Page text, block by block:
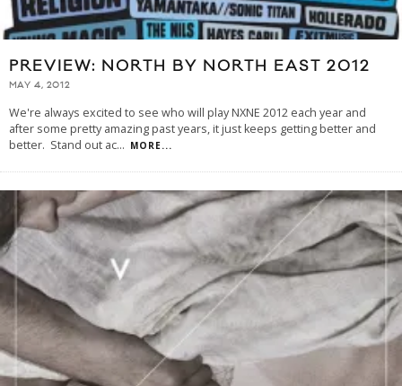
PREVIEW: NORTH BY NORTH EAST 2012
MAY 4, 2012
We're always excited to see who will play NXNE 2012 each year and
after some pretty amazing past years, it just keeps getting better and
better. Stand out ac... MORE...